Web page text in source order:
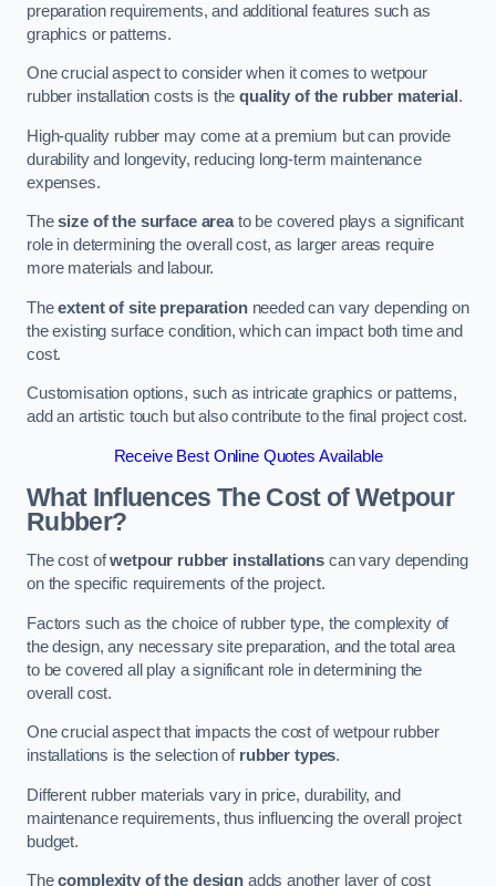
preparation requirements, and additional features such as
graphics or patterns.
One crucial aspect to consider when it comes to wetpour
rubber installation costs is thequality of the rubber material .
High-quality rubber may come at a premium but can provide
durability and longevity, reducing long-term maintenance
expenses.
Thesize of the surface areato be covered plays a significant
role in determining the overall cost, as larger areas require
more materials and labour.
Theextent of site preparationneeded can vary depending on
the existing surface condition, which can impact both time and
cost.
Customisation options, such as intricate graphics or patterns,
add an artistic touch but also contribute to the final project cost.
Receive Best Online Quotes Available
What Influences The Cost of Wetpour
Rubber?
The cost ofwetpour rubber installations can vary depending
on the specific requirements of the project.
Factors such as the choice of rubber type, the complexity of
the design, any necessary site preparation, and the total area
to be covered all play a significant role in determining the
overall cost.
One crucial aspect that impacts the cost of wetpour rubber
installations is the selection of rubber types.
Different rubber materials vary in price, durability, and
maintenance requirements, thus influencing the overall project
budget.
Thecomplexity of the designadds another layer of cost